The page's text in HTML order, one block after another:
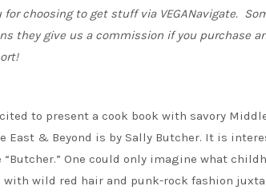
for choosing to get stuff via VEGANavigate.
they give us a commission if you purchase
to present a cook book with savory
East & Beyond is by Sally Butcher. It is
“Butcher.” One could only imagine what
with wild red hair and punk-rock fashion